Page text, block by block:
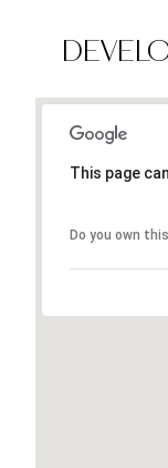
This page
Do you own